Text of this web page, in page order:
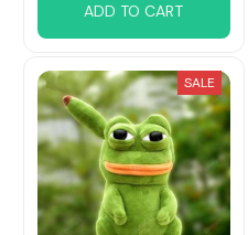
ADD TO CART
SALE